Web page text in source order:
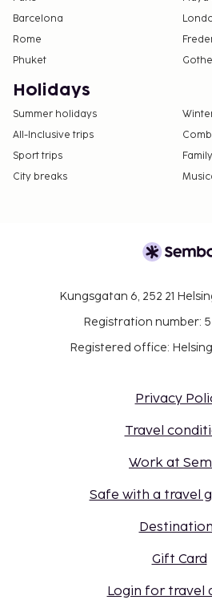
Barcelona
Rome
Phuket
Holidays
Summer holidays
All-Inclusive trips
Sport trips
City breaks
Kungsgatan 6, 252 21
Registration number:
Registered office:
Privacy
Travel
Work at
Safe with a travel
Gift Card
Login for travel